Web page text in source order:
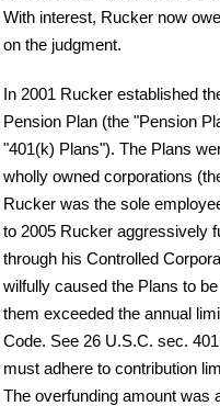
With interest, Rucker now
on the judgment.
In 2001 Rucker established
Pension Plan (the "Pension
"401(k) Plans"). The Plans
wholly owned corporations
Rucker was the sole
to 2005 Rucker aggressively
through his Controlled
wilfully caused the Plans to
them exceeded the annual
Code. See 26 U.S.C. sec.
must adhere to contribution
The overfunding amount was